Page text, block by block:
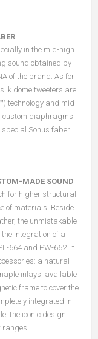
in the mid-high
sound obtained by
of the brand. As for
dome tweeters are
technology and mid-
custom diaphragms
Sonus faber
MADE SOUND
for higher structural
of materials. Beside
the unmistakable
integration of a
664 and PW-662. It
a natural
inlays, available
frame to cover the
integrated in
the iconic design